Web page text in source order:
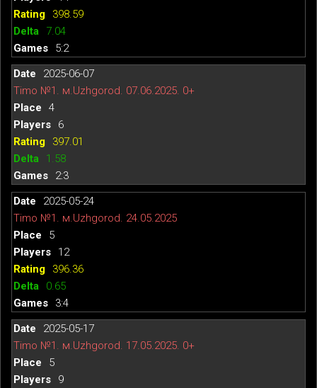
398.59
7.04
5:2
2025-06-07
Timo №1. м.Uzhgorod. 07.06.2025. 0+
4
6
397.01
1.58
2:3
2025-05-24
Timo №1. м.Uzhgorod. 24.05.2025
5
12
396.36
0.65
3:4
2025-05-17
Timo №1. м.Uzhgorod. 17.05.2025. 0+
5
9